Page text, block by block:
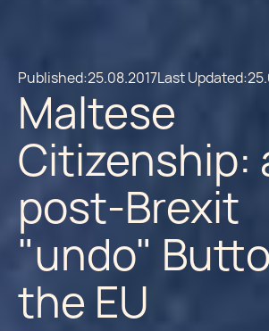
Published:25.08.2017Last Updated:
Maltese
Citizenship:
post-Brexit
"undo"
the EU